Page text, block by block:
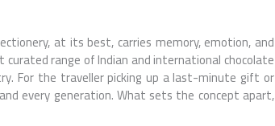
at its best, carries memory, emotion, and
range of Indian and international chocolate
For the traveller picking up a last-minute gift or
every generation. What sets the concept apart,